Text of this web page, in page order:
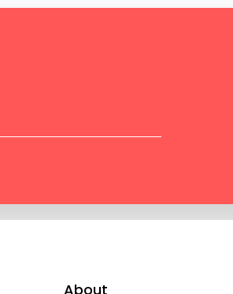
About